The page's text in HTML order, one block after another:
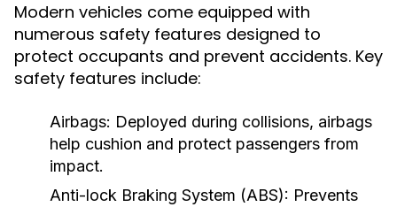
Modern vehicles come equipped with
numerous safety features designed to
protect occupants and prevent accidents. Key
safety features include:
Airbags: Deployed during collisions, airbags
help cushion and protect passengers from
impact.
Anti-lock Braking System (ABS): Prevents